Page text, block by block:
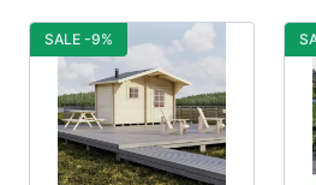
SALE -9%